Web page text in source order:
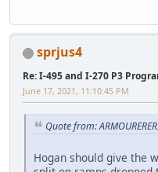
sprjus4
Re: I-495 and I-270 P3
June 17, 2021, 11:10:45 PM
Quote from:
Hogan should give the